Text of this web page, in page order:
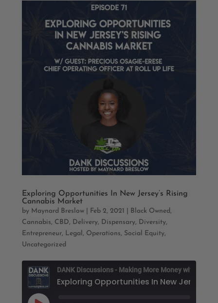
Exploring Opportunities In New Jersey’s Rising
Cannabis Market
by Maynard Breslow| Feb 2, 2021 Black Owned,
Cannabis, CBD, Delivery, Dispensary, Diversity,
Entrepreneur, Legal, Operations, Social Equity,
Uncategorized